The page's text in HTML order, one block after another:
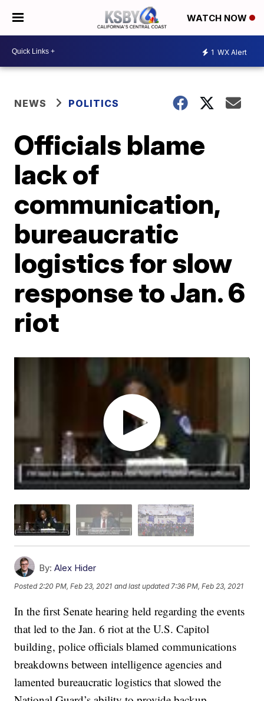
WATCH NOW
1 WX Alert
NEWS POLITICS
Officials blame
lack of
communication,
bureaucratic
logistics for slow
response to Jan. 6
riot
By: Alex Hider
Posted2:20 PM, Feb 23, 2021 and last updated 7:36 PM, Feb 23, 2021
In the first Senate hearing held regarding the events
that led to the Jan. 6 riot at the U.S. Capitol
building, police officials blamed communications
breakdowns between intelligence agencies and
lamented bureaucratic logistics that slowed the